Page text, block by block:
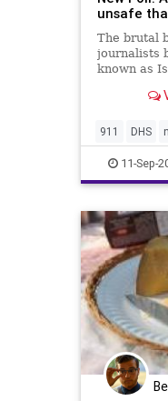
unsafe
The brutal
journalists
known as
people
since 9/11,
Wednesday.
911 DHS
politics
11-Sep-